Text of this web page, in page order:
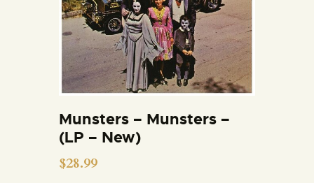
Munsters – Munsters –
(LP – New)
$28.99